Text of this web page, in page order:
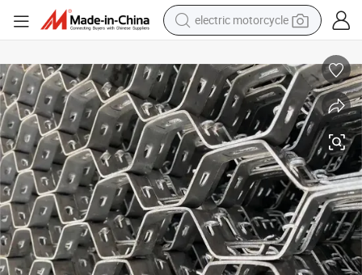
crawler excavator
container house
basketball shoe
tshirt
racing motorcycle
earbud
electric motorcycle